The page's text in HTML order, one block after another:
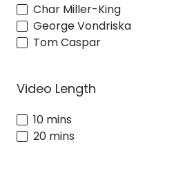
Char Miller-King
George Vondriska
Tom Caspar
Video Length
10 mins
20 mins